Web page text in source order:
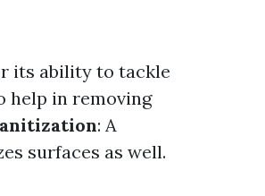
its ability to tackle
help in removing
: A
surfaces as well.